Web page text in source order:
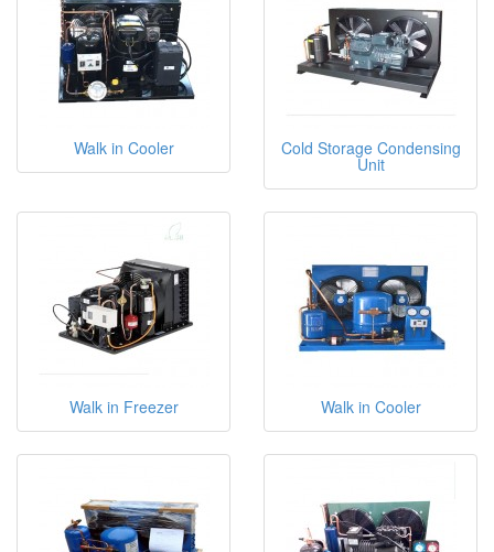
Walk in Cooler Cold Storage Condensing
Unit
Walk in Freezer Walk in Cooler